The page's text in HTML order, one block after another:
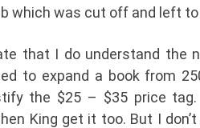
which was cut off and left
that I do understand the
to expand a book from
the $25 – $35 price
King get it too. But I